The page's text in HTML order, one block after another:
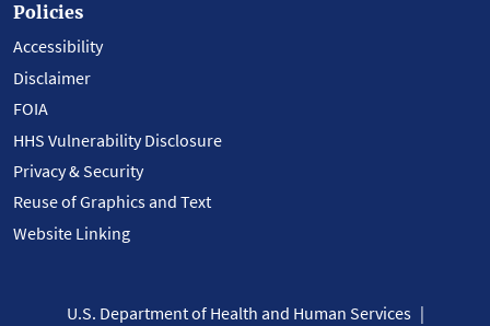
Policies
Accessibility
Disclaimer
FOIA
HHS Vulnerability Disclosure
Privacy & Security
Reuse of Graphics and Text
Website Linking
U.S. Department of Health and Human Services